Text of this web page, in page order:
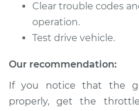
Estimate
Shop/Dealer Price
1992 Isuzu Amigo
L4-2.6L
Clear trouble codes
operation.
Test drive vehicle.
Our recommendation:
If you notice that the
properly, get the